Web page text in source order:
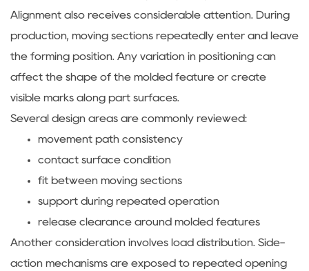
Alignment also receives considerable attention. During
production, moving sections repeatedly enter and leave
the forming position. Any variation in positioning can
affect the shape of the molded feature or create
visible marks along part surfaces.
Several design areas are commonly reviewed:
movement path consistency
contact surface condition
fit between moving sections
support during repeated operation
release clearance around molded features
Another consideration involves load distribution. Side-
action mechanisms are exposed to repeated opening